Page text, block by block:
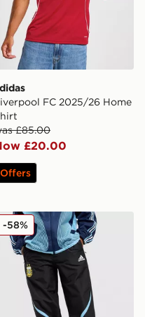
FC 2025/26 Home
£85.00
£20.00
Offers
Argentina '06 Retro
-58%